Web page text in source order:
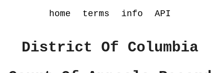
home terms info API
District Of Columbia